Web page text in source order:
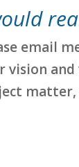
email
vision
matter,